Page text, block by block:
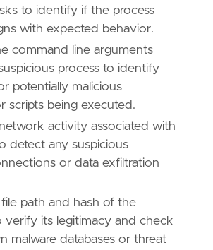
"https://attack.mitre.org/
technique
Binary Proxy Execution"
"https://attack.mitre.org/
. tactic ]
to identify if the process
with expected behavior.
command line arguments
process to identify
potentially malicious
scripts being executed.
activity associated with
detect any suspicious
or data exfiltration
path and hash of the
verify its legitimacy and check
malware databases or threat